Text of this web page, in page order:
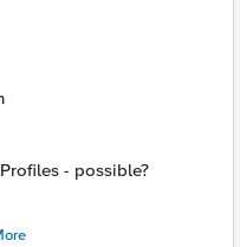
- possible?